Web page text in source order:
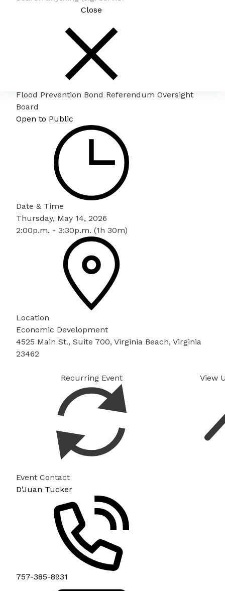
Close
Flood Prevention Bond Referendum Oversight
Board
Open to Public
Date & Time
Thursday, May 14, 2026
2:00p.m. - 3:30p.m. (1h 30m)
Location
Economic Development
4525 Main St., Suite 700, Virginia Beach, Virginia
23462
Recurring Event View
Event Contact
D'Juan Tucker
757-385-8931